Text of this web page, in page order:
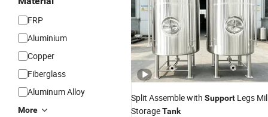
FRP
Aluminium
Copper
Fiberglass
Aluminum Alloy
More
Split Assemble with Support Legs
StorageTank